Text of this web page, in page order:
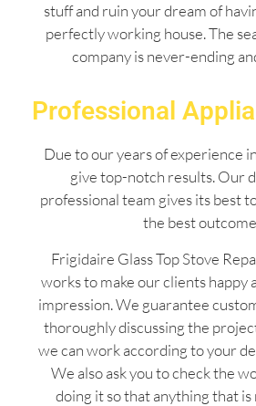
stuff and ruin your dream of
perfectly working house. The
company is never-ending
Professional
Due to our years of experience
give top-notch results. Our
professional team gives its best
the best
Frigidaire Glass Top Stove
works to make our clients happy
impression. We guarantee
thoroughly discussing the
we can work according to your
We also ask you to check the
doing it so that anything that is